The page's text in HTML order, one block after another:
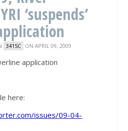
‘suspends’
341SC ON APRIL 09, 2009
application
here:
issues/09-04-